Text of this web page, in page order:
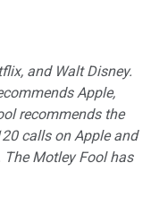
and Walt Disney.
Apple,
recommends the
calls on Apple and
Motley Fool has